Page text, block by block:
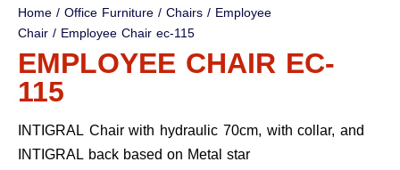
Home/Office Furniture/Chairs/ Employee
Chair/ Employee Chair ec-115
EMPLOYEE CHAIR EC-
115
INTIGRAL Chair with hydraulic 70cm, with collar, and
INTIGRAL back based on Metal star